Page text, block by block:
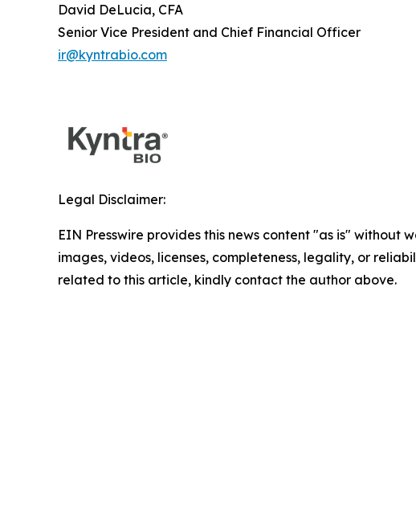
David DeLucia, CFA
Senior Vice President and Chief Financial Officer
ir@kyntrabio.com
Legal Disclaimer:
EIN Presswire provides this news content "as is"
images, videos, licenses, completeness, legality, or
related to this article, kindly contact the author above.